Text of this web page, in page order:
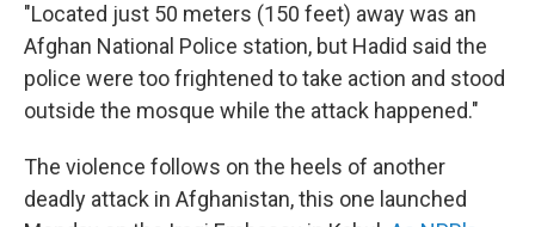
"Located just 50 meters (150 feet) away was an
Afghan National Police station, but Hadid said the
police were too frightened to take action and stood
outside the mosque while the attack happened."
The violence follows on the heels of another
deadly attack in Afghanistan, this one launched